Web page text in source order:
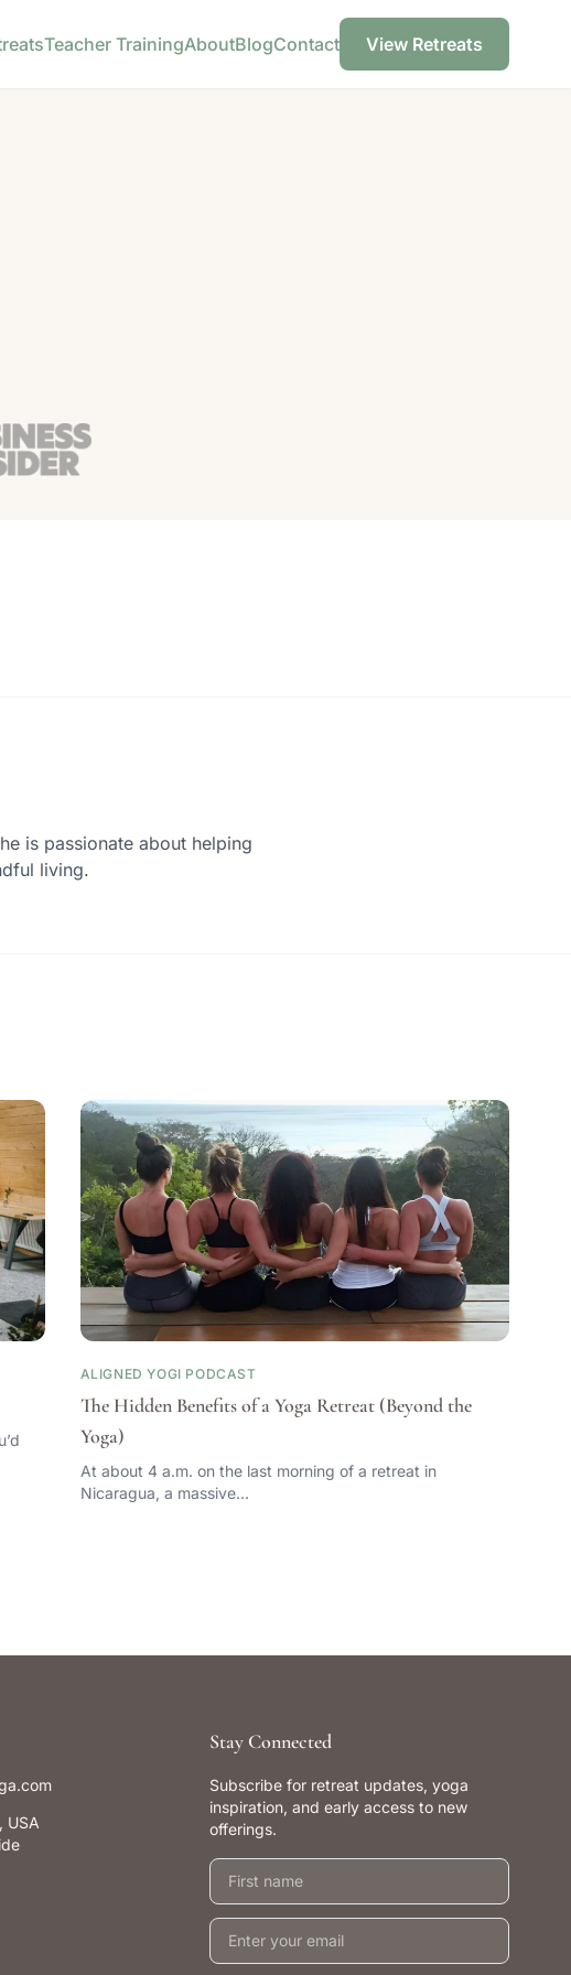
Teacher TrainingAboutBlogContact View Retreats
is passionate about helping
living.
ALIGNED YOGI PODCAST
The Hidden Benefits of a Yoga Retreat (Beyond the
Yoga)
At about 4 a.m. on the last morning of a retreat in
Nicaragua, a massive…
USA
Stay Connected
Subscribe for retreat updates, yoga
inspiration, and early access to new
offerings.
First name
Email address